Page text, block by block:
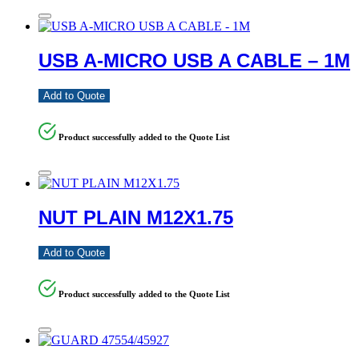
USB A-MICRO USB A CABLE – 1M
Add to Quote
Product successfully added to the Quote List
NUT PLAIN M12X1.75
Add to Quote
Product successfully added to the Quote List